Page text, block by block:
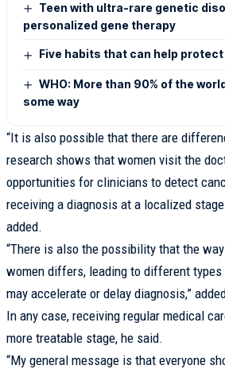
Teen with ultra-rare genetic
personalized gene therapy
Five habits that can help
WHO: More than 90% of the
some way
“It is also possible that there are
research shows that women visit the
opportunities for clinicians to detect
receiving a diagnosis at a localized
added.
“There is also the possibility that the
women differs, leading to different
may accelerate or delay diagnosis,”
In any case, receiving regular medical
more treatable stage, he said.
“My general message is that everyone